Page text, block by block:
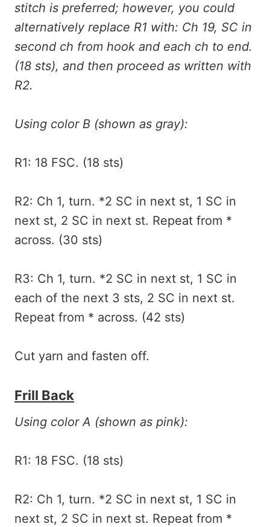
stitch is preferred; however, you could
alternatively replace R1 with: Ch 19, SC in
second ch from hook and each ch to end.
(18 sts), and then proceed as written with
R2.
Using color B (shown as gray):
R1: 18 FSC. (18 sts)
R2: Ch 1, turn. *2 SC in next st, 1 SC in
next st, 2 SC in next st. Repeat from *
across. (30 sts)
R3: Ch 1, turn. *2 SC in next st, 1 SC in
each of the next 3 sts, 2 SC in next st.
Repeat from * across. (42 sts)
Cut yarn and fasten off.
Frill Back
Using color A (shown as pink):
R1: 18 FSC. (18 sts)
R2: Ch 1, turn. *2 SC in next st, 1 SC in
next st, 2 SC in next st. Repeat from *